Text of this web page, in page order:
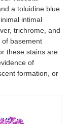
a toluidine blue
intimal
trichrome, and
of basement
these stains are
of
formation, or